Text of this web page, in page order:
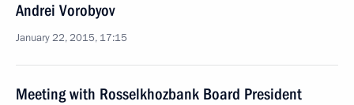
Andrei Vorobyov
January 22, 2015, 17:15
Meeting with Rosselkhozbank Board President